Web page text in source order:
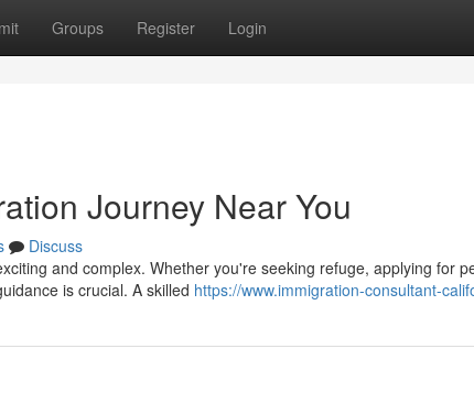
Groups Register Login
Journey Near You
Discuss
and complex. Whether you're seeking refuge, applying for
is crucial. A skilled https://www.immigration-consultant-